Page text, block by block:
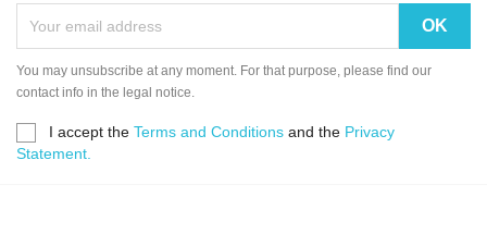
You may unsubscribe at any moment. For that purpose, please find our
contact info in the legal notice.
I accept the Terms and Conditions and the Privacy
Statement.